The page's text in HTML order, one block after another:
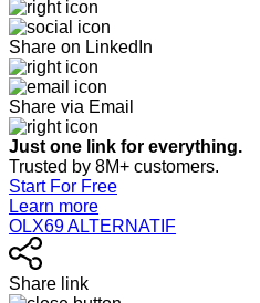
Share on LinkedIn
Share via Email
Just one link for everything.
Trusted by 8M+ customers.
Start For Free
Learn more
OLX69 ALTERNATIF
Share link